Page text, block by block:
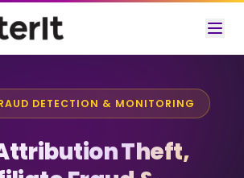
DETECTION & MONITORING
Theft,